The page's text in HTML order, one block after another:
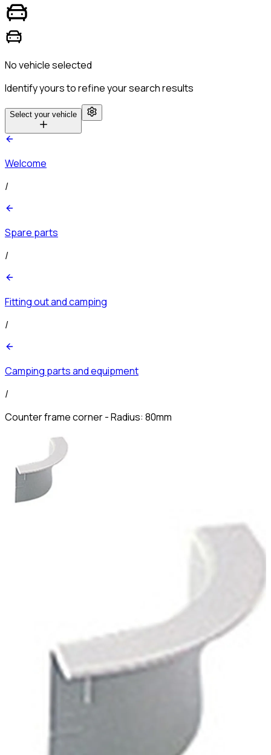
No vehicle selected
Identify yours to refine your search results
Select your vehicle
Welcome
/
Spare parts
/
Fitting out and camping
/
Camping parts and equipment
/
Counter frame corner - Radius: 80mm